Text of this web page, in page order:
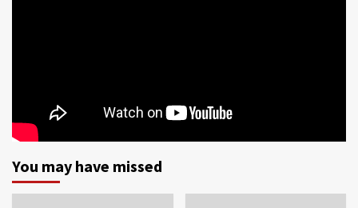
You may have missed